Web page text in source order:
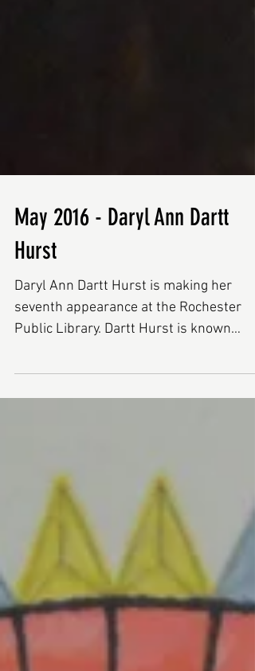
May 2016 - Daryl Ann Dartt
Hurst
Daryl Ann Dartt Hurst is making her
seventh appearance at the Rochester
throughout the seacoast...